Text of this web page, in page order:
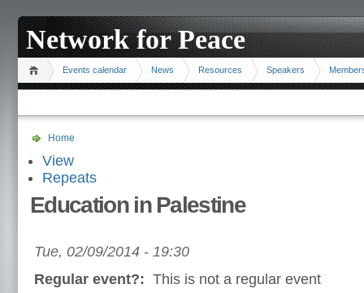
Network for Peace
Events calendar News Resources Speakers
Home
View
Repeats
Education in Palestine
Tue, 02/09/2014 - 19:30
Regular event?: This is not a regular event